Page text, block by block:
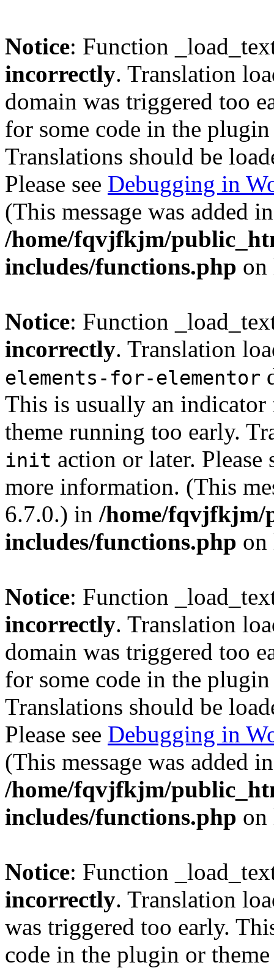
Notice: Function
incorrectly. Translation
domain was triggered too
for some code in the
Translations should be
Please see Debugging in
(This message was added
/home/fqvjfkjm/
includes/functions.php
Notice: Function
incorrectly. Translation
elements-for-elementor
This is usually an
theme running too early.
init action or later. Please
more information. (This
6.7.0.) in /home/fqvjfkjm/
includes/functions.php
Notice: Function
incorrectly. Translation
domain was triggered too
for some code in the
Translations should be
Please see Debugging in
(This message was added
/home/fqvjfkjm/
includes/functions.php
Notice: Function
incorrectly. Translation
was triggered too early.
code in the plugin or